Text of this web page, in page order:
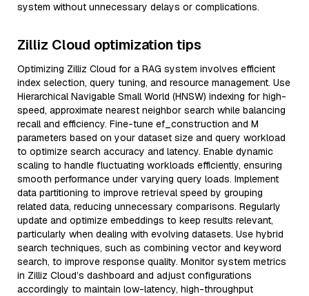
system without unnecessary delays or complications.
Zilliz Cloud optimization tips
Optimizing Zilliz Cloud for a RAG system involves efficient
index selection, query tuning, and resource management. Use
Hierarchical Navigable Small World (HNSW) indexing for high-
speed, approximate nearest neighbor search while balancing
recall and efficiency. Fine-tune ef_construction and M
parameters based on your dataset size and query workload
to optimize search accuracy and latency. Enable dynamic
scaling to handle fluctuating workloads efficiently, ensuring
smooth performance under varying query loads. Implement
data partitioning to improve retrieval speed by grouping
related data, reducing unnecessary comparisons. Regularly
update and optimize embeddings to keep results relevant,
particularly when dealing with evolving datasets. Use hybrid
search techniques, such as combining vector and keyword
search, to improve response quality. Monitor system metrics
in Zilliz Cloud’s dashboard and adjust configurations
accordingly to maintain low-latency, high-throughput